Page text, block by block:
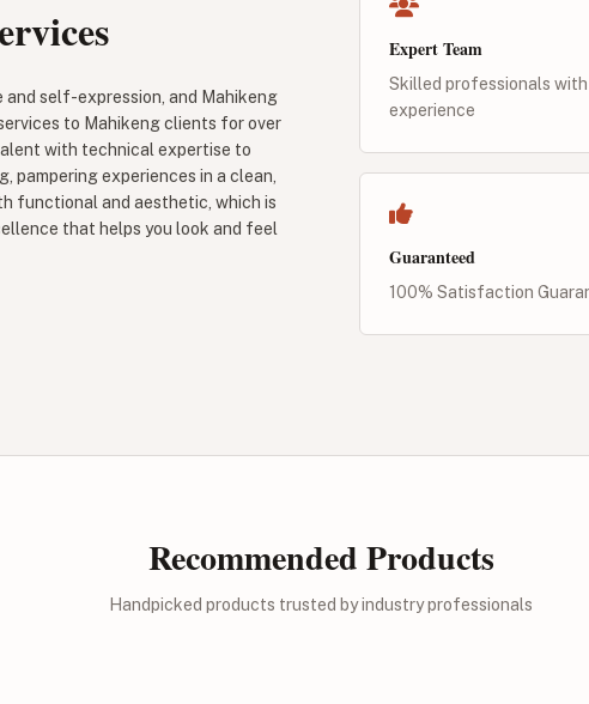
self-expression, and Mahikeng
to Mahikeng clients for over
with technical expertise to
pampering experiences in a clean,
functional and aesthetic, which is
that helps you look and feel
Expert Team
Skilled professionals
experience
Guaranteed
100% Satisfaction
Recommended Products
Handpicked products trusted by industry professionals